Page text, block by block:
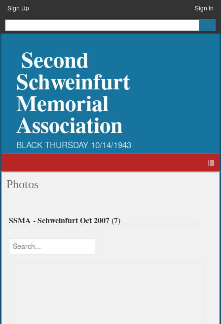
Sign Up Sign In
Second
Schweinfurt
Memorial
Association
Photos
SSMA - Schweinfurt Oct 2007 (7)